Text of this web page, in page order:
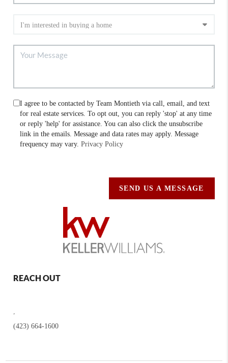
I agree to be contacted by Team Montieth via call, email, and text
for real estate services. To opt out, you can reply 'stop' at any time
or reply 'help' for assistance. You can also click the unsubscribe
link in the emails. Message and data rates may apply. Message
frequency may vary.Privacy Policy
SEND US A MESSAGE
REACH OUT
,
(423) 664-1600